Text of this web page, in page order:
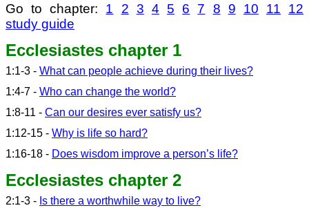
Go to chapter: 1 2 3 4 5 6 7 8 9 10 11
12
study guide
Ecclesiastes chapter 1
1:1-3 - What can people achieve during their lives?
1:4-7 - Who can change the world?
1:8-11 - Can our desires ever satisfy us?
1:12-15 - Why is life so hard?
1:16-18 - Does wisdom improve a person’s life?
Ecclesiastes chapter 2
2:1-3 - Is there a worthwhile way to live?